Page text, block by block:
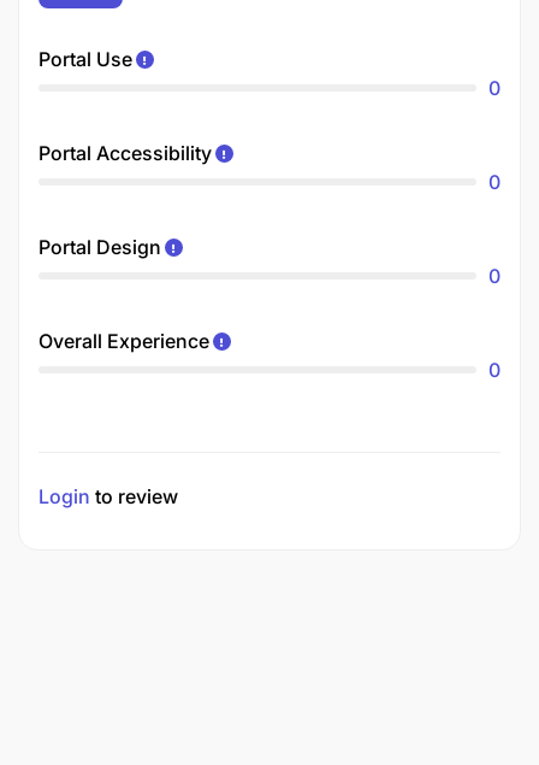
Portal Use
0
Portal Accessibility
0
Portal Design
0
Overall Experience
0
Login to review